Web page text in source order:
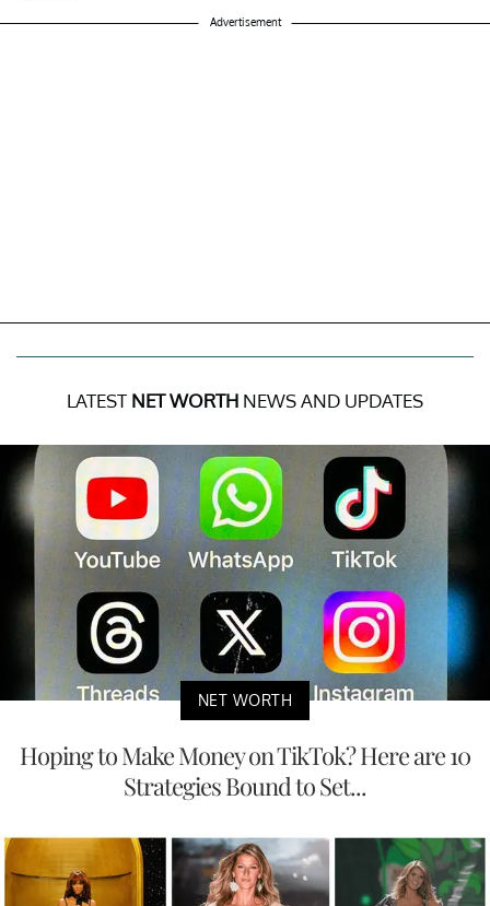
Advertisement
LATEST NET WORTH NEWS AND UPDATES
NET WORTH
Hoping to Make Money on TikTok? Here are 10
Strategies Bound to Set...